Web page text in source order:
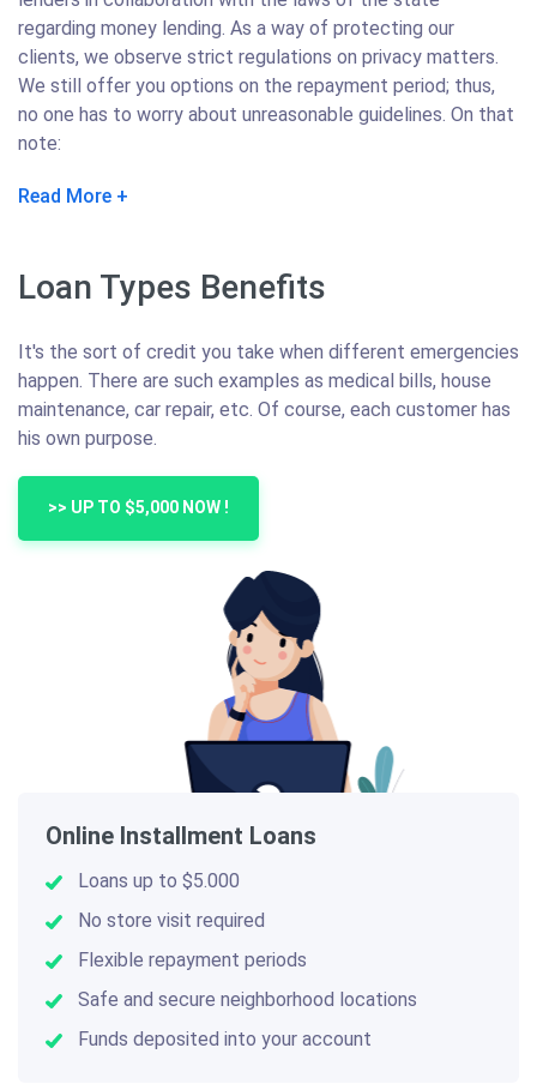
regarding money lending. As a way of protecting our
clients, we observe strict regulations on privacy matters.
We still offer you options on the repayment period; thus,
no one has to worry about unreasonable guidelines. On that
note:
Read More
Loan Types Benefits
It's the sort of credit you take when different emergencies
happen. There are such examples as medical bills, house
maintenance, car repair, etc. Of course, each customer has
his own purpose.
>> UP TO $5,000 NOW !
Online Installment Loans
Loans up to $5.000
No store visit required
Flexible repayment periods
Safe and secure neighborhood locations
Funds deposited into your account